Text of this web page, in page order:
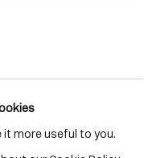
more useful to you.